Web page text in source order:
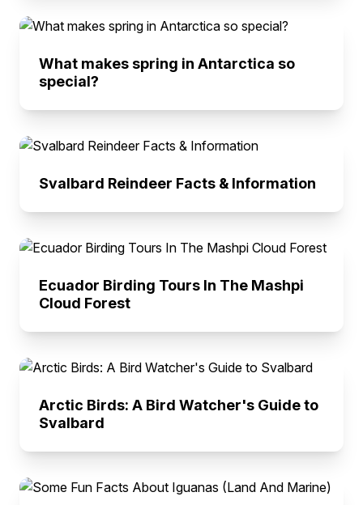
What makes spring in Antarctica so
special?
Svalbard Reindeer Facts & Information
Ecuador Birding Tours In The Mashpi
Cloud Forest
Arctic Birds: A Bird Watcher's Guide to
Svalbard